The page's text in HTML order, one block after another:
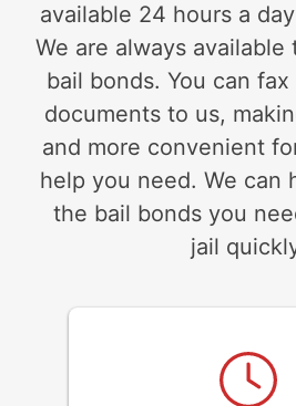
available 24 hours a
We are always
bail bonds. You can
documents to us,
and more convenient
help you need. We can
the bail bonds you
jail